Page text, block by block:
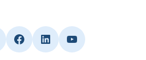
Facebook
LinkedInYouTube